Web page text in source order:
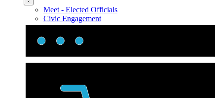
Meet - Elected Officials
Civic Engagement